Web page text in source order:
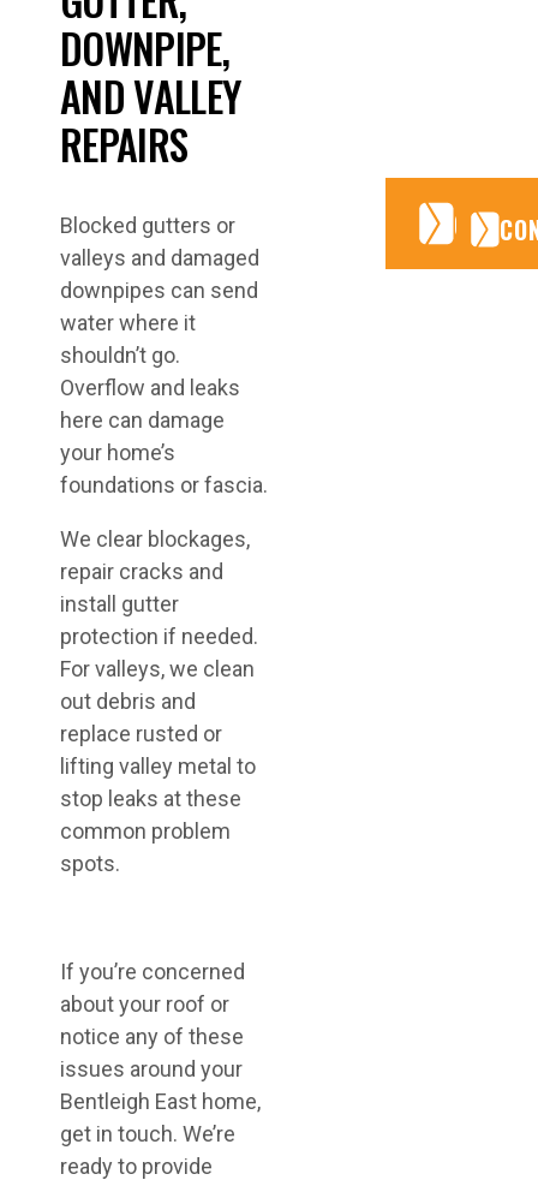
DOWNPIPE,
AND VALLEY
REPAIRS
Blocked gutters or
valleys and damaged
downpipes can send
water where it
shouldn’t go.
Overflow and leaks
here can damage
your home’s
foundations or fascia.
We clear blockages,
repair cracks and
install gutter
protection if needed.
For valleys, we clean
out debris and
replace rusted or
lifting valley metal to
stop leaks at these
common problem
spots.
If you’re concerned
about your roof or
notice any of these
issues around your
Bentleigh East home,
get in touch. We’re
ready to provide